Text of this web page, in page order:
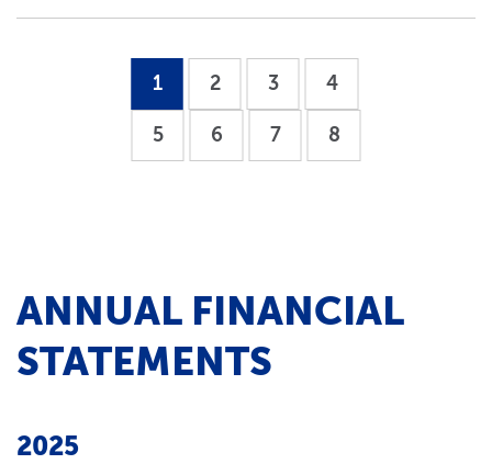
1 2 3 4
5 6 7 8
ANNUAL FINANCIAL
STATEMENTS
2025